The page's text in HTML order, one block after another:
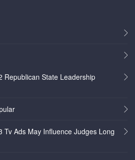
Republican State Leadership
Tv Ads May Influence Judges Long